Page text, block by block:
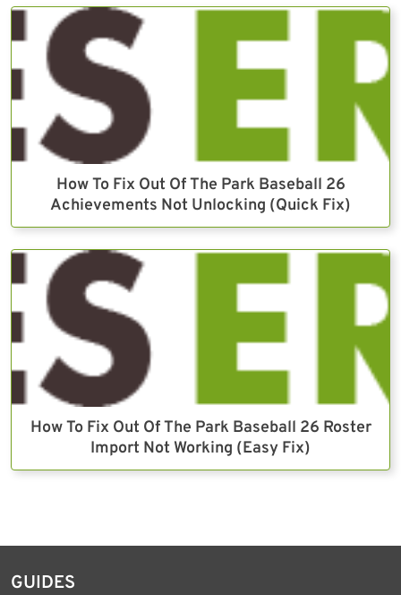
How To Fix Out Of The Park Baseball 26
Achievements Not Unlocking (Quick Fix)
How To Fix Out Of The Park Baseball 26 Roster
Import Not Working (Easy Fix)
GUIDES